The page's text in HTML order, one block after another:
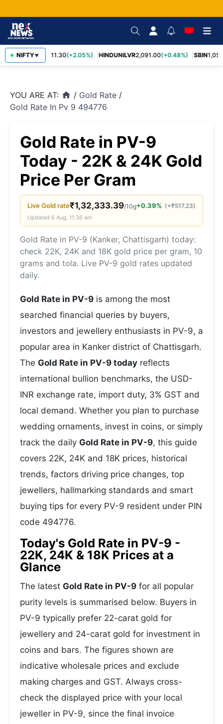
NIFTY▼
RELIANCE 1,311.30(+2.05%) HINDUNILVR2,091.00(+0.48%) SBIN
YOU ARE AT: home / Gold Rate /
Gold Rate In Pv 9 494776
Gold Rate in PV-9
Today - 22K & 24K Gold
Price Per Gram
LiveGoldrate₹1,32,333.39/10g+0.39% (+₹517.23)
Updated 6 Aug, 11:36 am
Gold Rate in PV-9 (Kanker, Chattisgarh) today:
check 22K, 24K and 18K gold price per gram, 10
grams and tola. Live PV-9 gold rates updated
daily.
Gold Rate in PV-9 is among the most
searched financial queries by buyers,
investors and jewellery enthusiasts in PV-9, a
popular area in Kanker district of Chattisgarh.
The Gold Rate in PV-9 today reflects
international bullion benchmarks, the USD-
INR exchange rate, import duty, 3% GST and
local demand. Whether you plan to purchase
wedding ornaments, invest in coins, or simply
track the daily Gold Rate in PV-9, this guide
covers 22K, 24K and 18K prices, historical
trends, factors driving price changes, top
jewellers, hallmarking standards and smart
buying tips for every PV-9 resident under PIN
code 494776.
Today's Gold Rate in PV-9 -
22K, 24K & 18K Prices at a
Glance
The latest Gold Rate in PV-9 for all popular
purity levels is summarised below. Buyers in
PV-9 typically prefer 22-carat gold for
jewellery and 24-carat gold for investment in
coins and bars. The figures shown are
indicative wholesale prices and exclude
making charges and GST. Always cross-
check the displayed price with your local
jeweller in PV-9, since the final invoice